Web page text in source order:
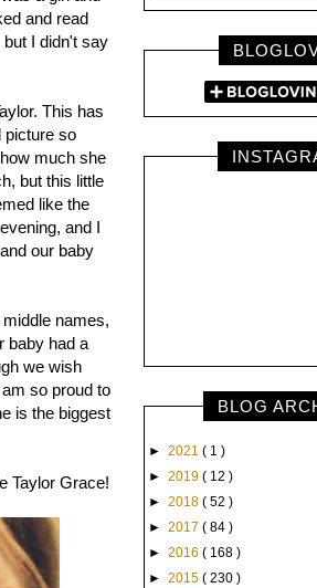
and read
I didn't say
This has
picture so
much she
but this little
like the
and I
our baby
names,
baby had a
we wish
so proud to
is the biggest
Taylor Grace!
BLOG
► 2021 ( 1 )
► 2019 ( 12 )
► 2018 ( 52 )
► 2017 ( 84 )
► 2016 ( 168 )
► 2015 ( 230 )